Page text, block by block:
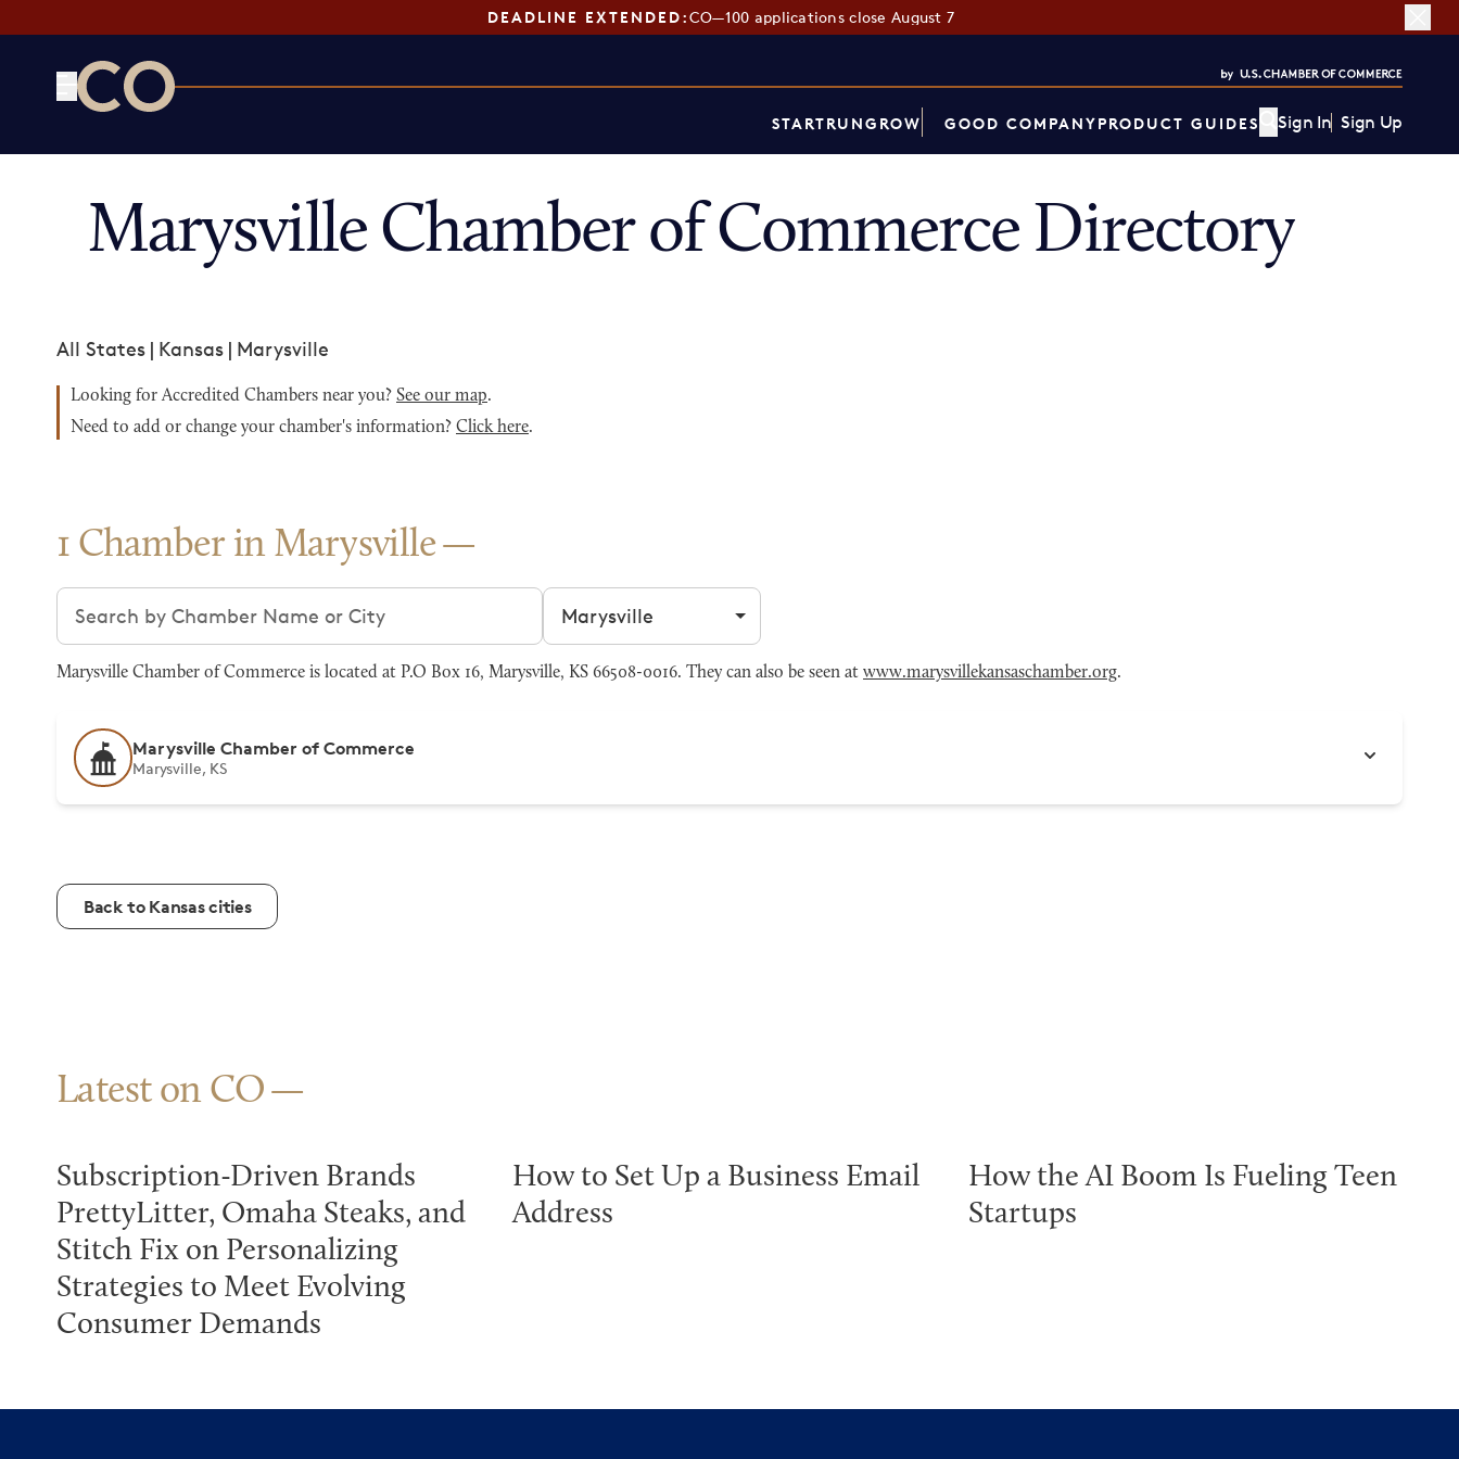
DEADLINE EXTENDED:CO—100 applications close August 7
STARTRUNGROW GOOD COMPANYPRODUCT GUIDES Sign In Sign Up
Marysville Chamber of Commerce Directory
All States | Kansas | Marysville
Looking for Accredited Chambers near you? See our map.
Need to add or change your chamber's information? Click here.
1 Chamber in Marysville
Search chambers Filter by city
Marysville Chamber of Commerce is located at P.O Box 16, Marysville, KS 66508-0016. They can also be seen at www.marysvillekansaschamber.org.
Marysville Chamber of Commerce
Marysville, KS
Back to Kansas cities
Latest on CO
Subscription-Driven Brands
PrettyLitter, Omaha Steaks, and
Stitch Fix on Personalizing
Strategies to Meet Evolving
Consumer Demands
How to Set Up a Business Email
Address
How the AI Boom Is Fueling Teen
Startups